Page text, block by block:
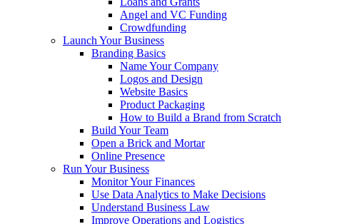
Angel and VC Funding
Crowdfunding
Launch Your Business
Branding Basics
Name Your Company
Logos and Design
Website Basics
Product Packaging
How to Build a Brand from Scratch
Build Your Team
Open a Brick and Mortar
Online Presence
Run Your Business
Monitor Your Finances
Use Data Analytics to Make Decisions
Understand Business Law
Improve Operations and Logistics